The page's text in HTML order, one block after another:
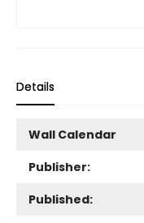
Details
Wall Calendar
Publisher:
Published: